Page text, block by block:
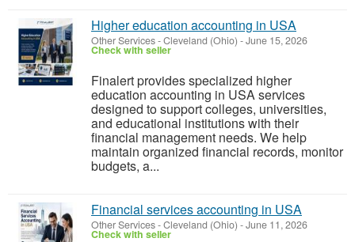
Higher education accounting in USA
Other Services-Cleveland (Ohio) -June 15, 2026
Check with seller
Finalert provides specialized higher
education accounting in USA services
designed to support colleges, universities,
and educational institutions with their
financial management needs. We help
maintain organized financial records, monitor
budgets, a...
Financial services accounting in USA
Other Services-Cleveland (Ohio) -June 11, 2026
Check with seller